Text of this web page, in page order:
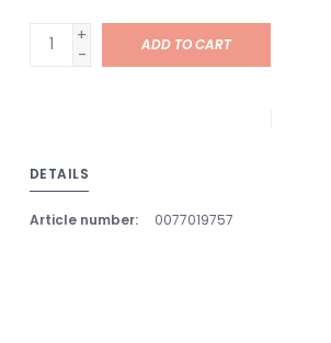
+
-
ADD TO CART
DETAILS
Article number: 0077019757